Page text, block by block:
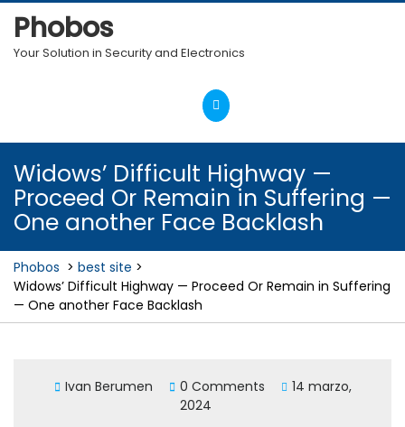
Skip
content
Phobos
Your Solution in Security and Electronics
Open
Menu
Widows’ Difficult Highway —
Proceed Or Remain in Suffering —
One another Face Backlash
Phobos > best site >
Widows’ Difficult Highway — Proceed Or Remain in Suffering
— One another Face Backlash
Ivan Berumen 0 Comments
14 marzo,
2024